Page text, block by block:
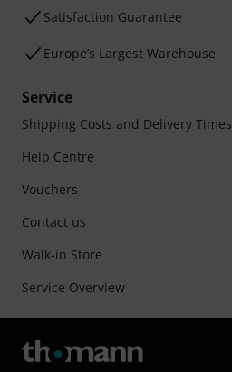
Satisfaction Guarantee
Europe’s Largest Warehouse
Service
Shipping Costs and Delivery Times
Help Centre
Vouchers
Contact us
Walk-in Store
Service Overview